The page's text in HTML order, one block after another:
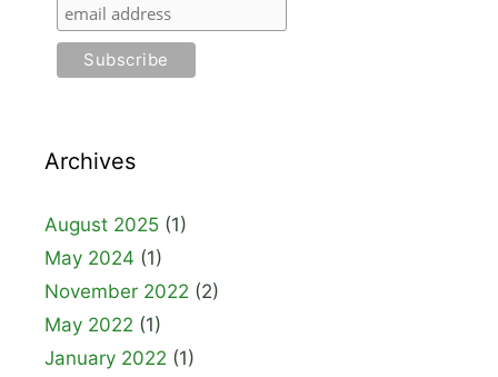
Archives
August 2025 (1)
May 2024 (1)
November 2022 (2)
May 2022 (1)
January 2022 (1)